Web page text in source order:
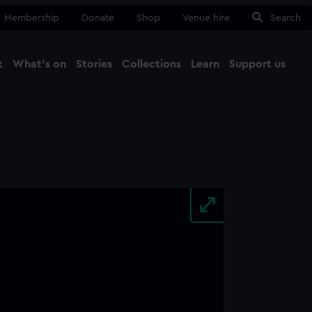
Membership Donate Shop Venue hire Search
What's on Stories Collections Learn Support us